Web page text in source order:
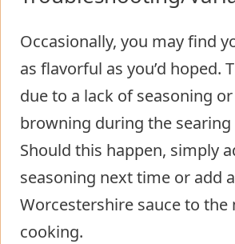
Occasionally, you may find
as flavorful as you’d hoped.
due to a lack of seasoning
browning during the searing
Should this happen, simply
seasoning next time or add
Worcestershire sauce to the
cooking.